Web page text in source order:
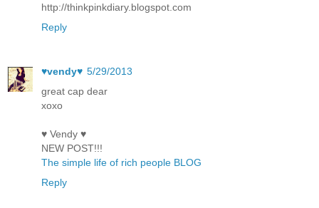
http://thinkpinkdiary.blogspot.com
Reply
♥vendy♥ 5/29/2013
great cap dear
xoxo
♥ Vendy ♥
NEW POST!!!
The simple life of rich people BLOG
Reply